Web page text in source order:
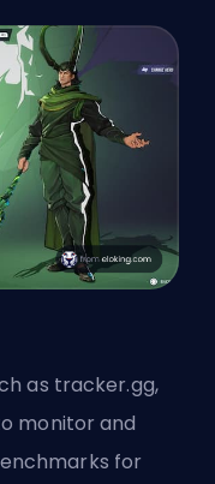
as tracker.gg,
monitor and
for